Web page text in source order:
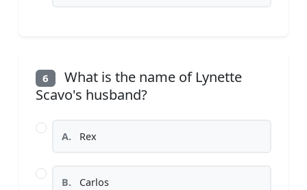
6
What is the name of Lynette
Scavo's husband?
A. Rex
B. Carlos